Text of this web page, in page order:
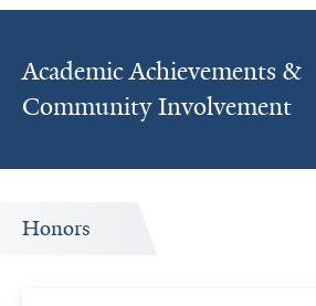
Academic Achievements &
Community Involvement
Honors